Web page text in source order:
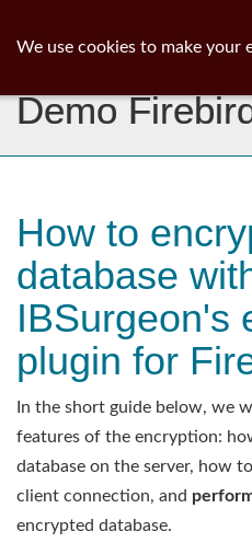
Demo
How to
database
IBSurgeon's
plugin for
In the short guide below, we
features of the encryption:
database on the server, how to
client connection, and
encrypted database.
We use cookies to make